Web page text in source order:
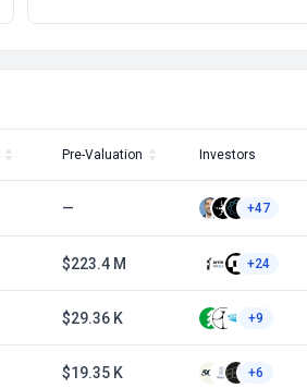
Pre-Valuation Investors
— +47
$223.4 M +24
$29.36 K +9
$19.35 K +6